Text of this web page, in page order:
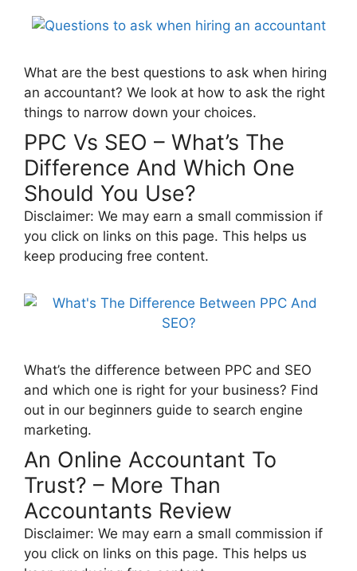
What are the best questions to ask when hiring
an accountant? We look at how to ask the right
things to narrow down your choices.
PPC Vs SEO – What’s The
Difference And Which One
Should You Use?
Disclaimer: We may earn a small commission if
you click on links on this page. This helps us
keep producing free content.
What’s the difference between PPC and SEO
and which one is right for your business? Find
out in our beginners guide to search engine
marketing.
An Online Accountant To
Trust? – More Than
Accountants Review
Disclaimer: We may earn a small commission if
you click on links on this page. This helps us